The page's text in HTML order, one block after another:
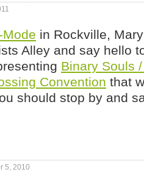
Mode in Rockville,
Alley and say hello
Binary Souls
Convention that
should stop by and
5, 2010